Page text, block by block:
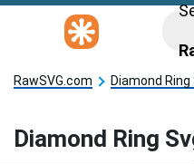
RawSVG.com Diamond Ring
Diamond Ring